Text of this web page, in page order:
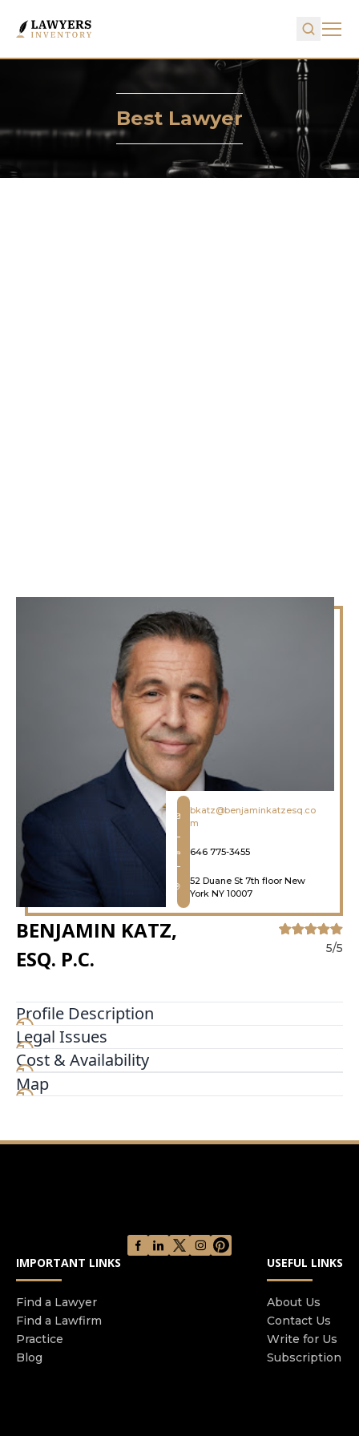
Best Lawyer
bkatz@benjaminkatzesq.co
m
646 775-3455
52 Duane St 7th floor New
York NY 10007
BENJAMIN KATZ,
ESQ. P.C.
5/5
Profile Description
Benjamin Katz, Esq. P.C. is the local lawyer to turn
to when you want a more personalized
experience. When speaking with our practice,
you are speaking with the owner. Mr. Katz has a
communication. Experienced, knowledgeable,
Legal Issues
Cost & Availability
Map
IMPORTANT LINKS
Find a Lawyer
Find a Lawfirm
Practice
Blog
USEFUL LINKS
About Us
Contact Us
Write for Us
Subscription